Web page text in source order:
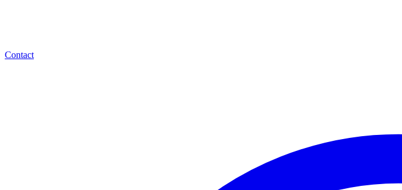
Contact